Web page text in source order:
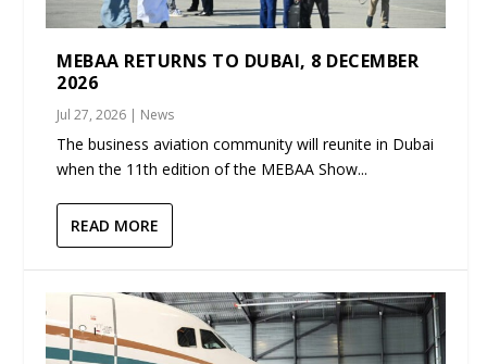
MEBAA RETURNS TO DUBAI, 8 DECEMBER
2026
Jul 27, 2026 | News
The business aviation community will reunite in Dubai
when the 11th edition of the MEBAA Show...
READ MORE